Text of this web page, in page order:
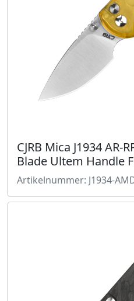
CJRB Mica J1934 AR-
Blade Ultem Handle
Artikelnummer: J1934-